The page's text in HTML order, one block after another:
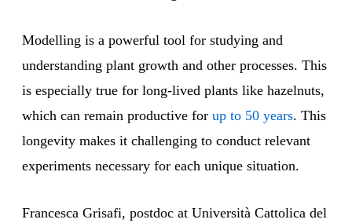
Modelling is a powerful tool for studying and
understanding plant growth and other processes. This
is especially true for long-lived plants like hazelnuts,
which can remain productive for up to 50 years. This
longevity makes it challenging to conduct relevant
experiments necessary for each unique situation.
Francesca Grisafi, postdoc at Università Cattolica del